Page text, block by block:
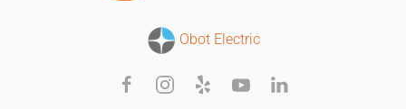
Obot Electric